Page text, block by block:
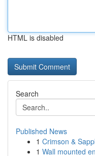
HTML is disabled
Search
Published News
1 Crimson &
1 Wall mounted